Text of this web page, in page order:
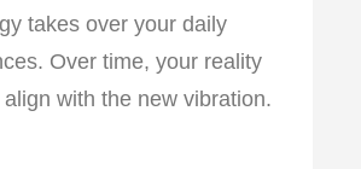
takes over your daily
Over time, your reality
with the new vibration.